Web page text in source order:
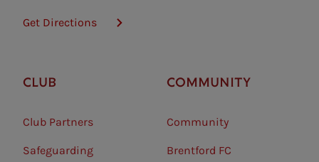
Get Directions
CLUB
Club Partners
Safeguarding⠀
COMMUNITY
Community
Brentford FC